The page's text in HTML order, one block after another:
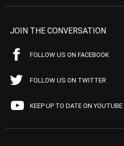
JOIN THE CONVERSATION
FOLLOW US ON FACEBOOK
FOLLOW US ON TWITTER
KEEP UP TO DATE ON YOUTUBE